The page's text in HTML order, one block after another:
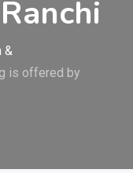
&
is offered by